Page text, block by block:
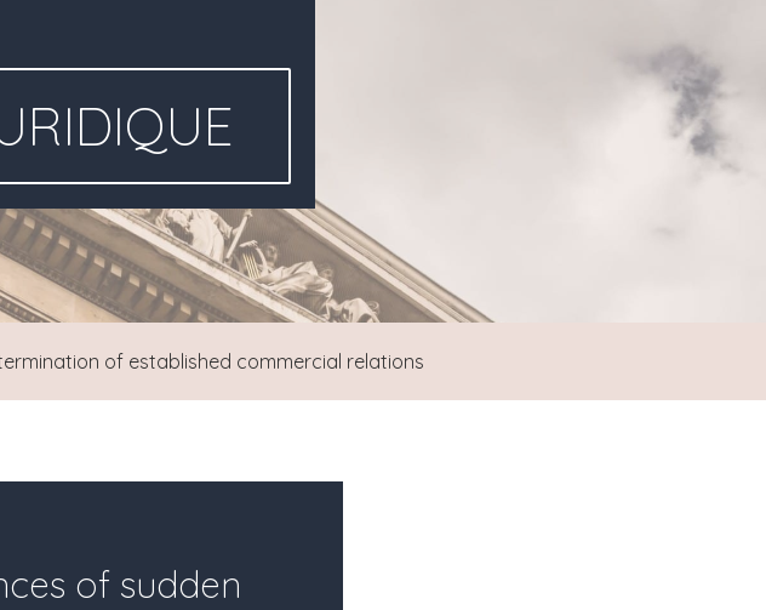
of established commercial relations
of sudden